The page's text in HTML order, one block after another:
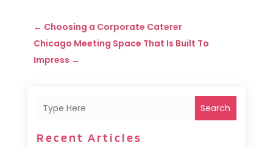
← Choosing a Corporate Caterer
Chicago Meeting Space That Is Built To
Impress →
Search
Recent Articles